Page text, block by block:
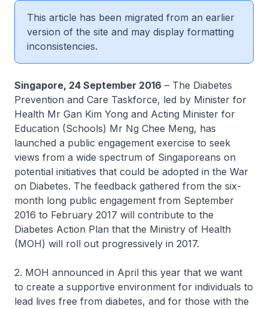
This article has been migrated from an earlier
version of the site and may display formatting
inconsistencies.
Singapore, 24 September 2016 – The Diabetes
Prevention and Care Taskforce, led by Minister for
Health Mr Gan Kim Yong and Acting Minister for
Education (Schools) Mr Ng Chee Meng, has
launched a public engagement exercise to seek
views from a wide spectrum of Singaporeans on
potential initiatives that could be adopted in the War
on Diabetes. The feedback gathered from the six-
month long public engagement from September
2016 to February 2017 will contribute to the
Diabetes Action Plan that the Ministry of Health
(MOH) will roll out progressively in 2017.
2. MOH announced in April this year that we want
to create a supportive environment for individuals to
lead lives free from diabetes, and for those with the